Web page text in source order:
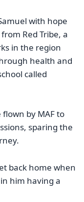
with hope
Red Tribe, a
in the region
health and
called
by MAF to
sparing the
back home when
him having a